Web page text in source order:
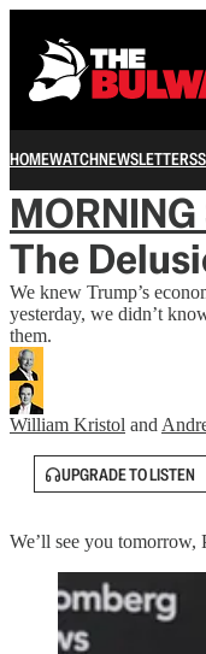
HOMEWATCHNEWSLETTERS
The
We knew Trump’s
yesterday, we didn’t
them.
William Kristol and
UPGRADE TO LISTEN
We’ll see you tomorrow,